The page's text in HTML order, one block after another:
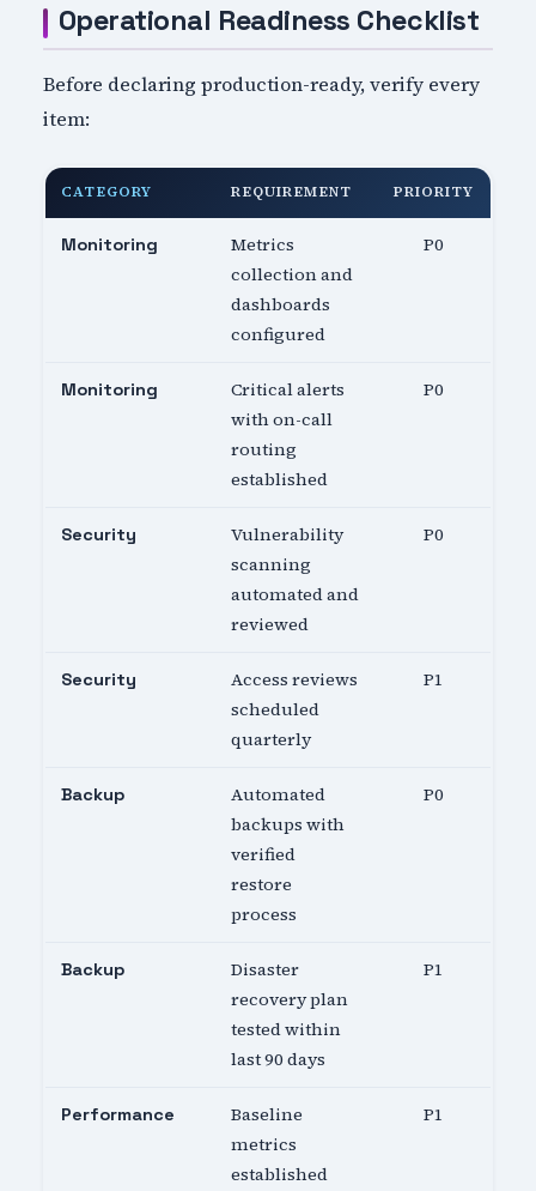
Operational Readiness Checklist
Before declaring production-ready, verify every
item:
CATEGORY REQUIREMENT PRIORITY
Monitoring
Metrics
collection and
dashboards
configured
P0
Monitoring
Critical alerts
with on-call
routing
established
P0
Security
Vulnerability
scanning
automated and
reviewed
P0
Security
Access reviews
scheduled
quarterly
P1
Backup
Automated
backups with
verified
restore
process
P0
Backup
Disaster
recovery plan
tested within
last 90 days
P1
Performance
Baseline
metrics
established
P1